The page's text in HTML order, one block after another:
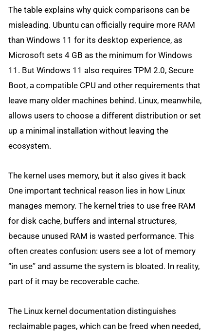
The table explains why quick comparisons can be
misleading. Ubuntu can officially require more RAM
than Windows 11 for its desktop experience, as
Microsoft sets 4 GB as the minimum for Windows
11. But Windows 11 also requires TPM 2.0, Secure
Boot, a compatible CPU and other requirements that
leave many older machines behind. Linux, meanwhile,
allows users to choose a different distribution or set
up a minimal installation without leaving the
ecosystem.
The kernel uses memory, but it also gives it back
One important technical reason lies in how Linux
manages memory. The kernel tries to use free RAM
for disk cache, buffers and internal structures,
because unused RAM is wasted performance. This
often creates confusion: users see a lot of memory
“in use” and assume the system is bloated. In reality,
part of it may be recoverable cache.
The Linux kernel documentation distinguishes
reclaimable pages, which can be freed when needed,